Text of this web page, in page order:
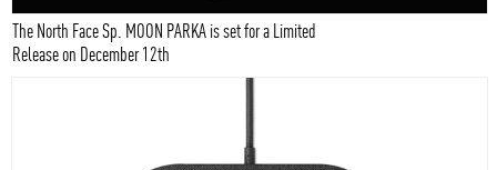
The North Face Sp. MOON PARKA is set for a Limited
Release on December 12th